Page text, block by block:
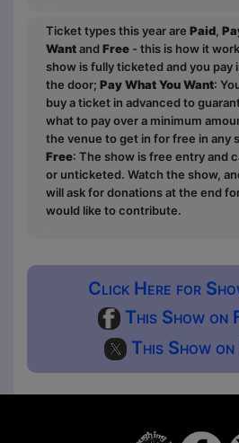
Ticket types this year are Paid,
WantandFree - this is how it
show is fully ticketed and you pay
the door; Pay What You Want:
buy a ticket in advanced to
what to pay over a minimum
the venue to get in for free in any
Free: The show is free entry and
or unticketed. Watch the show,
will ask for donations at the end
would like to contribute.
Click Here for
This Show on
This Show